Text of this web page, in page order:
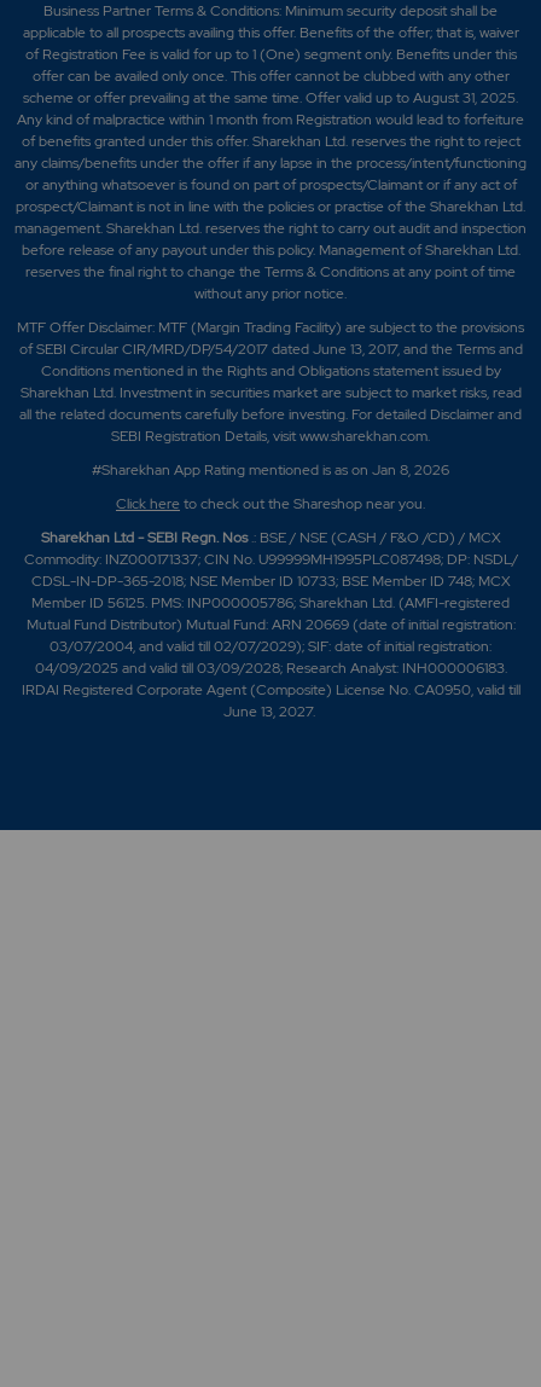
Business Partner Terms & Conditions: Minimum security deposit shall be
applicable to all prospects availing this offer. Benefits of the offer; that is, waiver
of Registration Fee is valid for up to 1 (One) segment only. Benefits under this
offer can be availed only once. This offer cannot be clubbed with any other
scheme or offer prevailing at the same time. Offer valid up to August 31, 2025.
Any kind of malpractice within 1 month from Registration would lead to forfeiture
of benefits granted under this offer. Sharekhan Ltd. reserves the right to reject
any claims/benefits under the offer if any lapse in the process/intent/functioning
or anything whatsoever is found on part of prospects/Claimant or if any act of
prospect/Claimant is not in line with the policies or practise of the Sharekhan Ltd.
management. Sharekhan Ltd. reserves the right to carry out audit and inspection
before release of any payout under this policy. Management of Sharekhan Ltd.
reserves the final right to change the Terms & Conditions at any point of time
without any prior notice.
MTF Offer Disclaimer: MTF (Margin Trading Facility) are subject to the provisions
of SEBI Circular CIR/MRD/DP/54/2017 dated June 13, 2017, and the Terms and
Conditions mentioned in the Rights and Obligations statement issued by
Sharekhan Ltd. Investment in securities market are subject to market risks, read
all the related documents carefully before investing. For detailed Disclaimer and
SEBI Registration Details, visit www.sharekhan.com.
#Sharekhan App Rating mentioned is ason Jan 8, 2026
Click hereto check out the Shareshop near you.
Sharekhan Ltd - SEBI Regn. Nos.: BSE / NSE (CASH / F&O /CD) / MCX
Commodity: INZ000171337; CIN No. U99999MH1995PLC087498; DP: NSDL/
CDSL-IN-DP-365-2018; NSE Member ID 10733; BSE Member ID 748; MCX
Member ID 56125. PMS: INP000005786; Sharekhan Ltd. (AMFI-registered
Mutual Fund Distributor) Mutual Fund: ARN 20669 (date of initial registration:
03/07/2004, and valid till 02/07/2029); SIF: date of initial registration:
04/09/2025 and valid till 03/09/2028; Research Analyst: INH000006183.
IRDAI Registered Corporate Agent (Composite) License No. CA0950, valid till
June 13, 2027.